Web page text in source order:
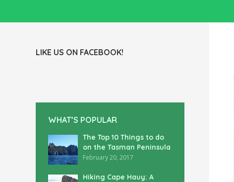
LIKE US ON FACEBOOK!
WHAT’S POPULAR
The Top 10 Things to do
on the Tasman Peninsula
February 20, 2017
Hiking Cape Hauy: A